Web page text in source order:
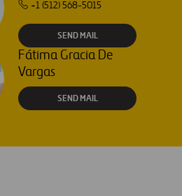
+1 (512) 568-5015
SEND MAIL
Fátima Gracia De
Vargas
SEND MAIL